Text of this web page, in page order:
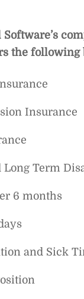
Software’s
the following
Insurance
Long Term
6 months
and Sick